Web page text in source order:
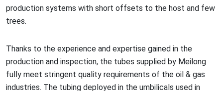
production systems with short offsets to the host and few
trees.
Thanks to the experience and expertise gained in the
production and inspection, the tubes supplied by Meilong
fully meet stringent quality requirements of the oil & gas
industries. The tubing deployed in the umbilicals used in